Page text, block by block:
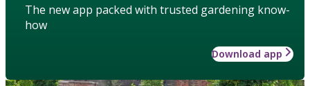
The new app packed with trusted gardening know-
how
Download app